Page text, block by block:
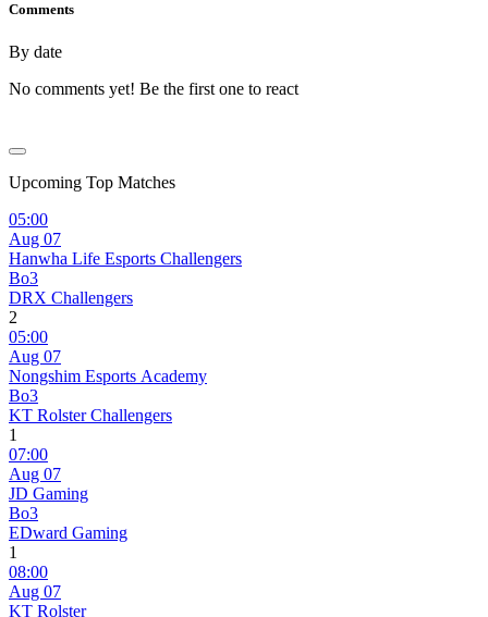
Comments
By date
No comments yet! Be the first one to react
Upcoming Top Matches
05:00
Aug 07
Hanwha Life Esports Challengers
Bo3
DRX Challengers
2
05:00
Aug 07
Nongshim Esports Academy
Bo3
KT Rolster Challengers
1
07:00
Aug 07
JD Gaming
Bo3
EDward Gaming
1
08:00
Aug 07
KT Rolster